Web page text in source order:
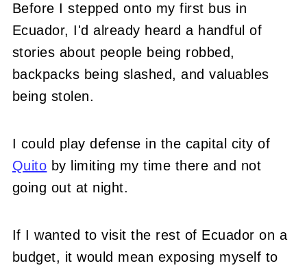
Before I stepped onto my first bus in
Ecuador, I'd already heard a handful of
stories about people being robbed,
backpacks being slashed, and valuables
being stolen.
I could play defense in the capital city of
Quito by limiting my time there and not
going out at night.
If I wanted to visit the rest of Ecuador on a
budget, it would mean exposing myself to